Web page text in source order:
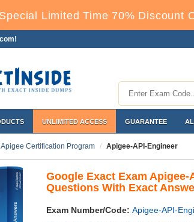
Limited Time 70% Discount
UNLIMITED ACCESS GUARANTEE
Apigee Certification Program Apigee-API-Engineer
Google Exact Exam
Questions With Exact
Exam Number/Code:Apigee-API-